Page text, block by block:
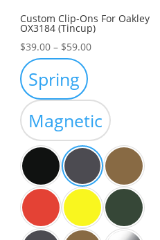
Custom Clip-Ons For Oakley
OX3184 (Tincup)
$39.00 – $59.00Price
through
$59.00
Spring
Magnetic